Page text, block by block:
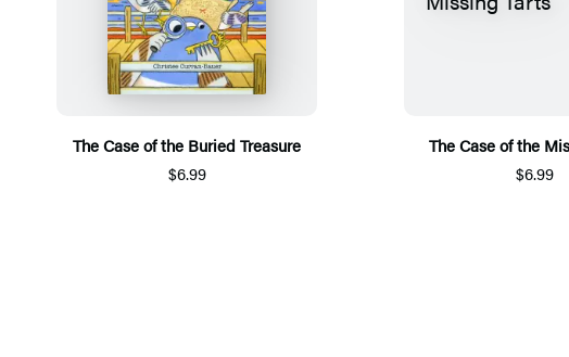
The Case of the Buried Treasure
$6.99
The Case of the
$6.99